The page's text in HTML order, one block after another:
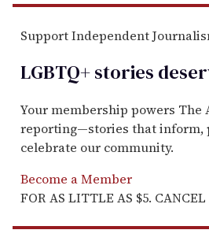
Support Independent
LGBTQ+ stories
Your membership powers The
reporting—stories that inform,
celebrate our community.
Become a Member
FOR AS LITTLE AS $5.